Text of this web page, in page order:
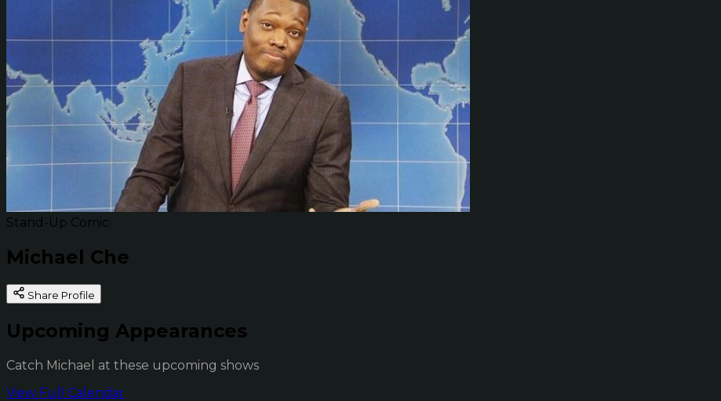
Stand-Up Comic
Michael Che
Share Profile
Upcoming Appearances
Catch Michael at these upcoming shows
View Full Calendar